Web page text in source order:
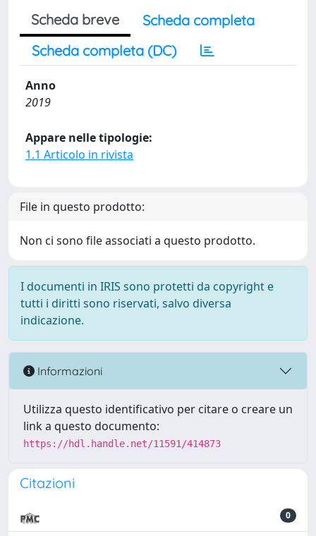
Scheda breve
Scheda completa
Scheda completa (DC)
Anno
2019
Appare nelle tipologie:
1.1 Articolo in rivista
File in questo prodotto:
Non ci sono file associati a questo prodotto.
I documenti in IRIS sono protetti da copyright e
tutti i diritti sono riservati, salvo diversa
indicazione.
Informazioni
Utilizza questo identificativo per citare o creare un
link a questo documento:
https://hdl.handle.net/11591/414873
Citazioni
0